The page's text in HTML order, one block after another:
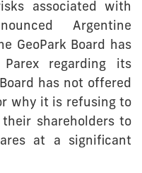
associated with
Argentine
GeoPark Board has
regarding its
has not offered
why it is refusing to
shareholders to
at a significant